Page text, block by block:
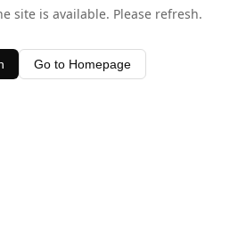
site is available. Please refresh.
Go to Homepage